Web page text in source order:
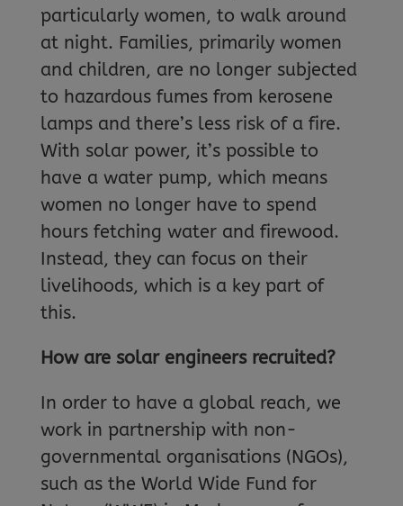
particularly women, to walk around
at night. Families, primarily women
and children, are no longer subjected
to hazardous fumes from kerosene
lamps and there’s less risk of a fire.
With solar power, it’s possible to
have a water pump, which means
women no longer have to spend
hours fetching water and firewood.
Instead, they can focus on their
livelihoods, which is a key part of
this.
How are solar engineers recruited?
In order to have a global reach, we
work in partnership with non-
governmental organisations (NGOs),
such as the World Wide Fund for